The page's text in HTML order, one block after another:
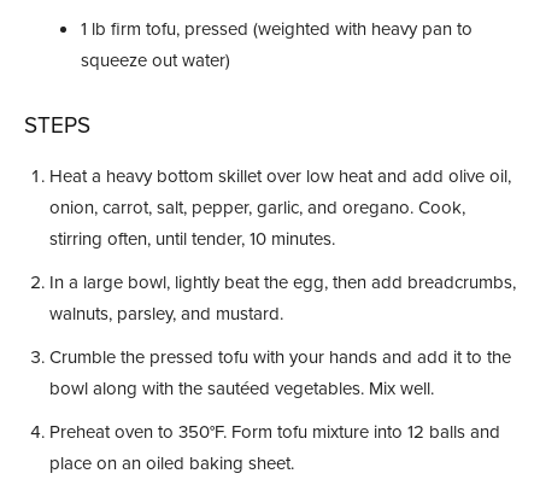
1 lb firm tofu, pressed (weighted with heavy pan to
squeeze out water)
STEPS
Heat a heavy bottom skillet over low heat and add olive oil,
onion, carrot, salt, pepper, garlic, and oregano. Cook,
stirring often, until tender, 10 minutes.
In a large bowl, lightly beat the egg, then add breadcrumbs,
walnuts, parsley, and mustard.
Crumble the pressed tofu with your hands and add it to the
bowl along with the sautéed vegetables. Mix well.
Preheat oven to 350°F. Form tofu mixture into 12 balls and
place on an oiled baking sheet.